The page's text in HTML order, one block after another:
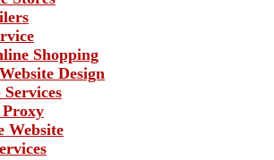
Shopping
Design
Proxy
Website